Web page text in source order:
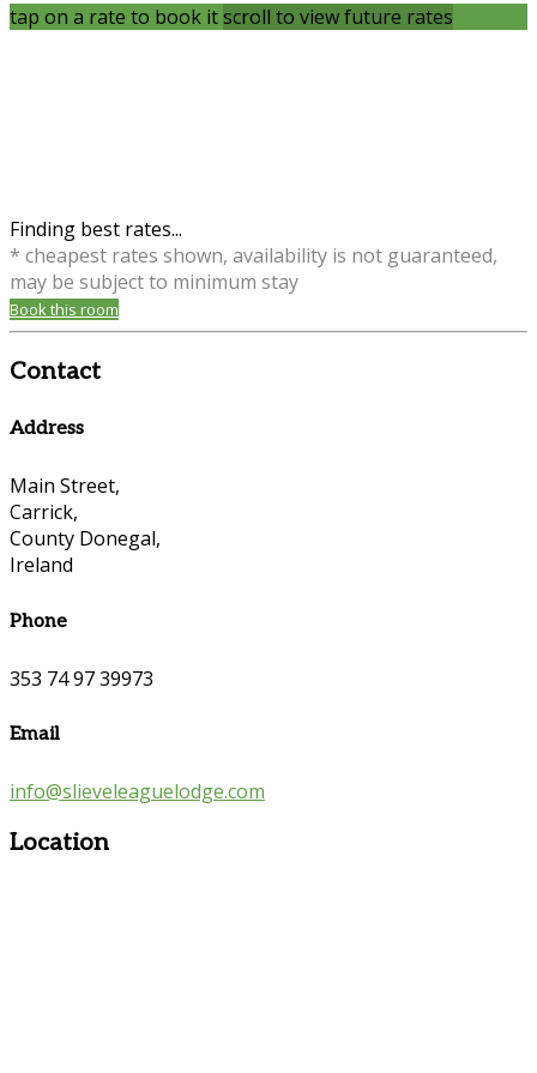
tap on a rate to book itscroll to view future rates
Finding best rates...
* cheapest rates shown, availability is not guaranteed,
may be subject to minimum stay
Book this room
Contact
Address
Main Street,
Carrick,
County Donegal,
Ireland
Phone
353 74 97 39973
Email
info@slieveleaguelodge.com
Location